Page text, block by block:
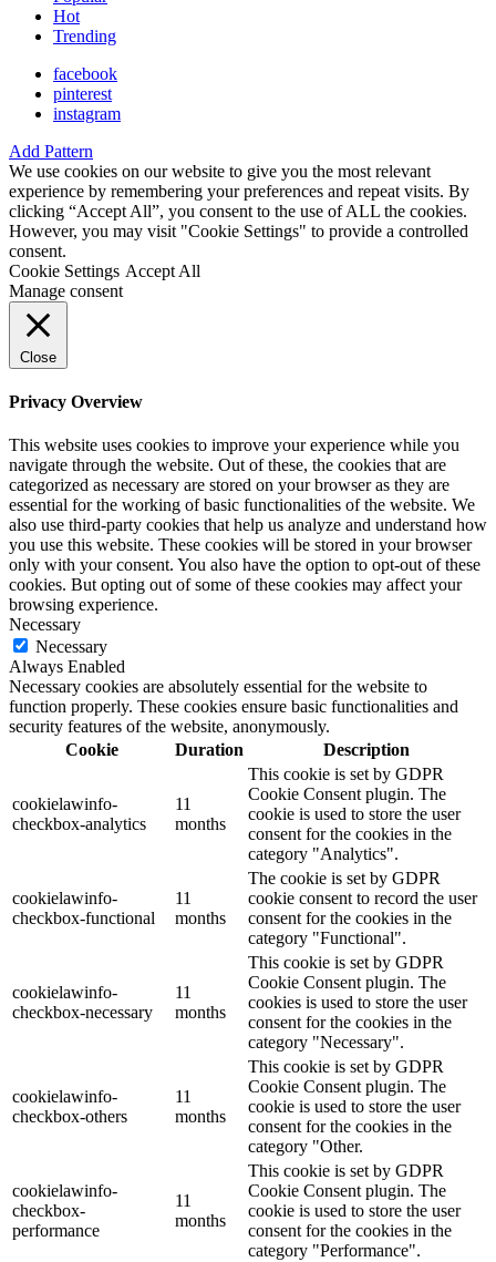
Hot
Trending
facebook
pinterest
instagram
Add Pattern
We use cookies on our website to give you the most relevant
experience by remembering your preferences and repeat visits. By
clicking “Accept All”, you consent to the use of ALL the cookies.
However, you may visit "Cookie Settings" to provide a controlled
consent.
Cookie Settings Accept All
Manage consent
Close
Privacy Overview
This website uses cookies to improve your experience while you
navigate through the website. Out of these, the cookies that are
categorized as necessary are stored on your browser as they are
essential for the working of basic functionalities of the website. We
also use third-party cookies that help us analyze and understand how
you use this website. These cookies will be stored in your browser
only with your consent. You also have the option to opt-out of these
cookies. But opting out of some of these cookies may affect your
browsing experience.
Necessary
Necessary
Always Enabled
Necessary cookies are absolutely essential for the website to
function properly. These cookies ensure basic functionalities and
security features of the website, anonymously.
Cookie
Duration Description
cookielawinfo-
checkbox-analytics
11
months
This cookie is set by GDPR
Cookie Consent plugin. The
cookie is used to store the user
consent for the cookies in the
category "Analytics".
cookielawinfo-
checkbox-functional
11
months
The cookie is set by GDPR
cookie consent to record the user
consent for the cookies in the
category "Functional".
cookielawinfo-
checkbox-necessary
11
months
This cookie is set by GDPR
Cookie Consent plugin. The
cookies is used to store the user
consent for the cookies in the
category "Necessary".
cookielawinfo-
checkbox-others
11
months
This cookie is set by GDPR
Cookie Consent plugin. The
cookie is used to store the user
consent for the cookies in the
category "Other.
cookielawinfo-
checkbox-
performance
11
months
This cookie is set by GDPR
Cookie Consent plugin. The
cookie is used to store the user
consent for the cookies in the
category "Performance".